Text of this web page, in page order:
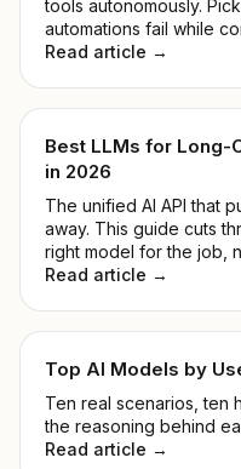
tools autonomously.
automations fail while
Read article →
Best LLMs for Long-
in 2026
The unified AI API that
away. This guide cuts
right model for the job,
Read article →
Top AI Models by
Ten real scenarios, ten
the reasoning behind
Read article →